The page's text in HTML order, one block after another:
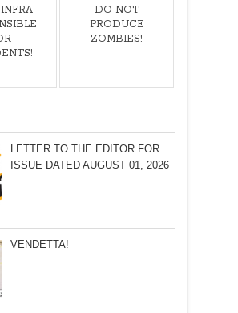
DO NOT
PRODUCE
ZOMBIES!
LETTER TO THE EDITOR FOR
ISSUE DATED AUGUST 01, 2026
VENDETTA!